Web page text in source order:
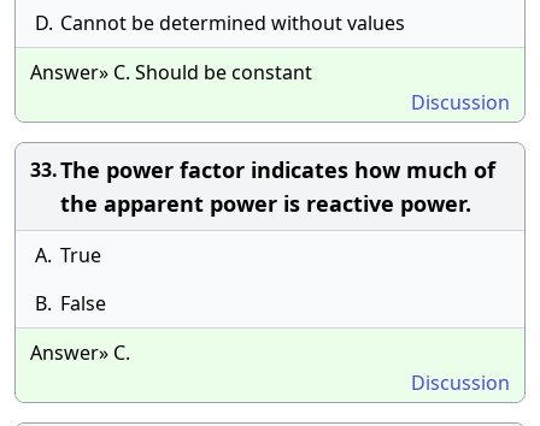
D. Cannot be determined without values
Answer» C. Should be constant
Discussion
33.The power factor indicates how much of
the apparent power is reactive power.
A. True
B. False
Answer» C.
Discussion